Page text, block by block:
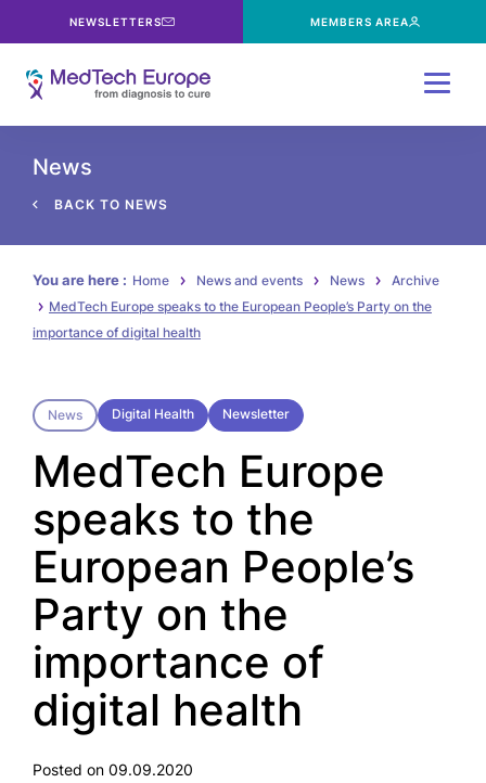
NEWSLETTERS MEMBERS AREA
News
BACK TO NEWS
You are here : Home News and events News
Archive
MedTech Europe speaks to the European People’s Party on the
importance of digital health
News Digital Health Newsletter
MedTech Europe
speaks to the
European People’s
Party on the
importance of
digital health
Posted on 09.09.2020